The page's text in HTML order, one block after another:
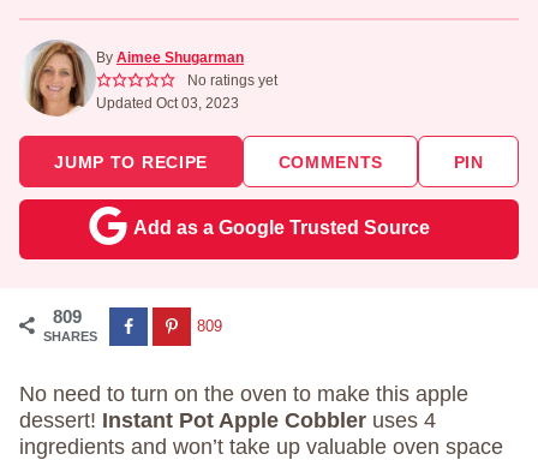
By Aimee Shugarman
No ratings yet
Updated Oct 03, 2023
JUMP TO RECIPE COMMENTS PIN
Add as a Google Trusted Source
809
SHARES
809
No need to turn on the oven to make this apple
dessert! Instant Pot Apple Cobbler uses 4
ingredients and won’t take up valuable oven space